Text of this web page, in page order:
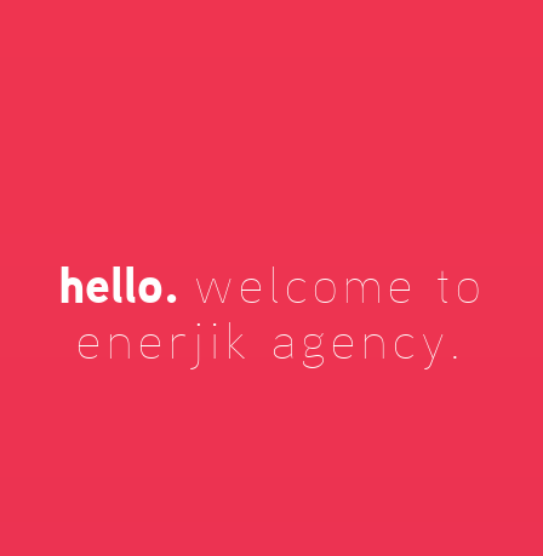
hello. welcome to
enerjik agency.